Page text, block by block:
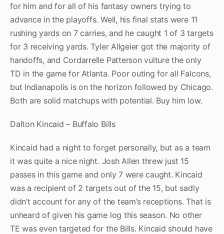
for him and for all of his fantasy owners trying to
advance in the playoffs. Well, his final stats were 11
rushing yards on 7 carries, and he caught 1 of 3 targets
for 3 receiving yards. Tyler Allgeier got the majority of
handoffs, and Cordarrelle Patterson vulture the only
TD in the game for Atlanta. Poor outing for all Falcons,
but Indianapolis is on the horizon followed by Chicago.
Both are solid matchups with potential. Buy him low.
Dalton Kincaid – Buffalo Bills
Kincaid had a night to forget personally, but as a team
it was quite a nice night. Josh Allen threw just 15
passes in this game and only 7 were caught. Kincaid
was a recipient of 2 targets out of the 15, but sadly
didn’t account for any of the team’s receptions. That is
unheard of given his game log this season. No other
TE was even targeted for the Bills. Kincaid should have